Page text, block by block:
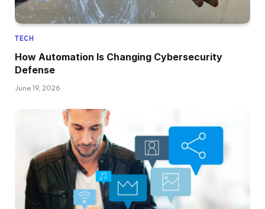
TECH
How Automation Is Changing Cybersecurity
Defense
June 19, 2026